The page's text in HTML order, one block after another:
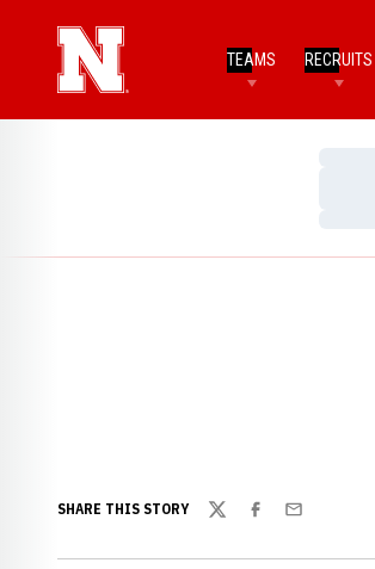
TEAMS RECRUITS
SHARE THIS STORY
TwitterFacebook
Email